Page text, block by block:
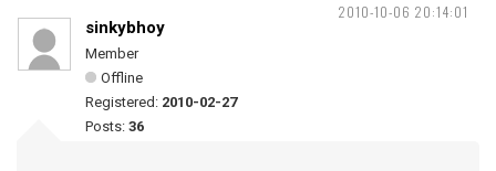
2010-10-06 20:14:01
sinkybhoy
Member
Offline
Registered: 2010-02-27
Posts: 36